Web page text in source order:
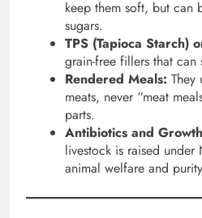
keep them soft, but can
sugars.
TPS (Tapioca Starch)
grain-free fillers that
Rendered Meals: They
meats, never “meat
parts.
Antibiotics and
livestock is raised under
animal welfare and